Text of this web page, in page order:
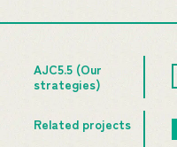
AJC5.5 (Our
strategies)
Related projects